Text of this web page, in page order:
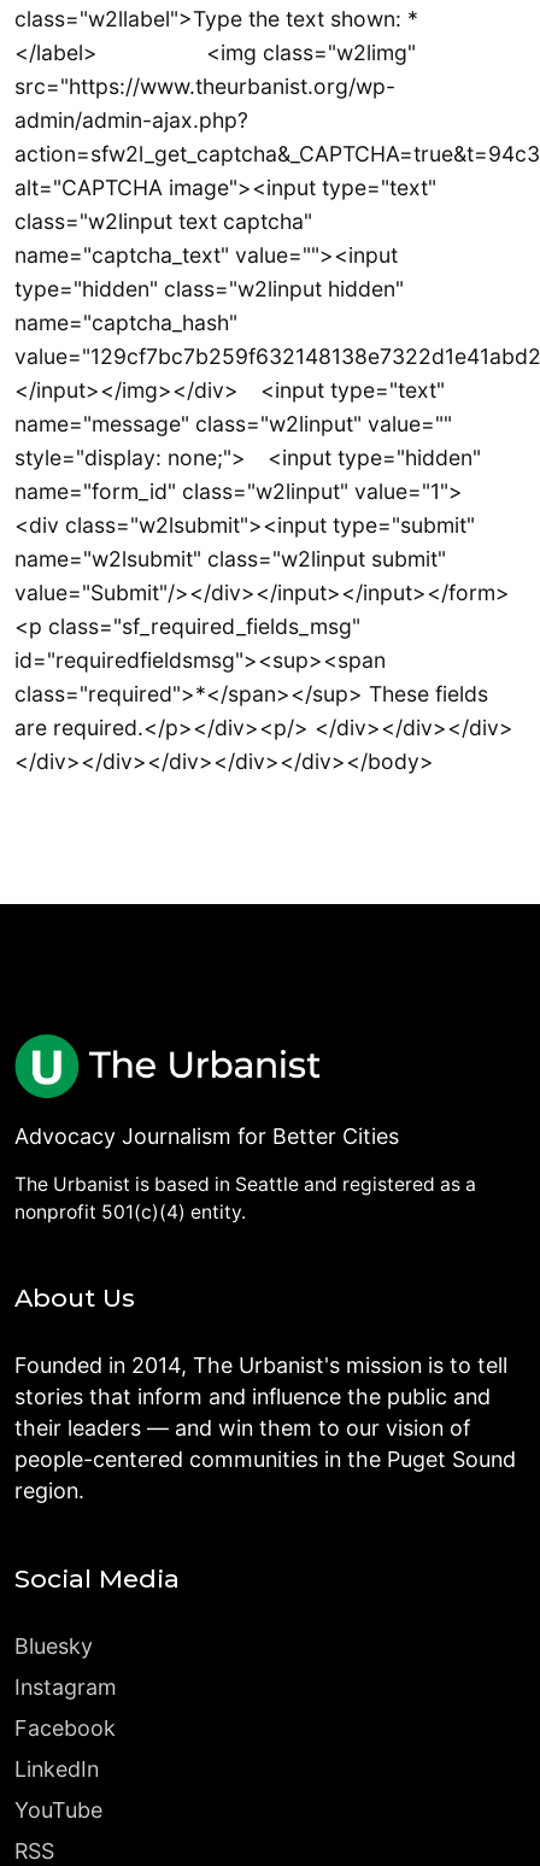
class="w2llabel">Type the text shown: *
</label> <img class="w2limg"
src="https://www.theurbanist.org/wp-
admin/admin-ajax.php?
alt="CAPTCHA image"><input type="text"
class="w2linput text captcha"
name="captcha_text" value=""><input
type="hidden" class="w2linput hidden"
name="captcha_hash"
</input></img></div> <input type="text"
name="message" class="w2linput" value=""
style="display: none;"> <input type="hidden"
name="form_id" class="w2linput" value="1">
<div class="w2lsubmit"><input type="submit"
name="w2lsubmit" class="w2linput submit"
value="Submit"/></div></input></input></form>
<p class="sf_required_fields_msg"
id="requiredfieldsmsg"><sup><span
class="required">*</span></sup> These fields
are required.</p></div><p/> </div></div></div>
</div></div></div></div></div></body>
Advocacy Journalism for Better Cities
The Urbanist is based in Seattle and registered as a
nonprofit 501(c)(4) entity.
About Us
Founded in 2014, The Urbanist's mission is to tell
stories that inform and influence the public and
their leaders — and win them to our vision of
people-centered communities in the Puget Sound
region.
Social Media
Bluesky
Instagram
Facebook
LinkedIn
YouTube
RSS